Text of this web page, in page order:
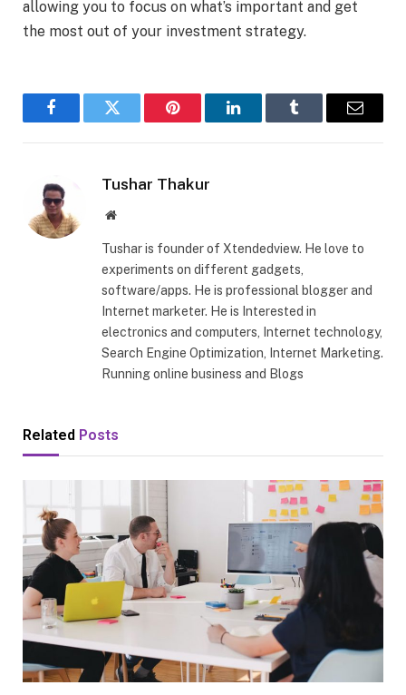
allowing you to focus on what’s important and get
the most out of your investment strategy.
FacebookTwitter Pinterest LinkedInTumblr Email
Tushar Thakur
Website
Tushar is founder of Xtendedview. He love to
experiments on different gadgets,
software/apps. He is professional blogger and
Internet marketer. He is Interested in
electronics and computers, Internet technology,
Search Engine Optimization, Internet Marketing.
Running online business and Blogs
Related Posts